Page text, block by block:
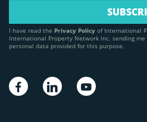
I have read the Privacy Policy of International
International Property Network Inc. sending
personal data provided for this purpose.